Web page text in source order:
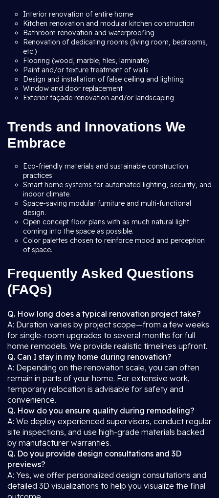
Interior renovation of entire home
Kitchen renovation and modular kitchen construction
Bathroom renovation and waterproofing
Renovation of dedicating rooms (living room, bedrooms,
etc.)
Flooring (wood, marble, tiles, laminate)
Paint and/or texture treatment of walls
Design and installation of false ceiling and lighting
Window and door replacement
Exterior façade renovation and/or landscaping
Trends and Innovations We
Embrace
Eco-friendly materials and sustainable construction
practices
Smart home systems for automated lighting, security, and
indoor climate.
Space-saving modular furniture and multi-functional
design.
Open concept floor plans with as much natural light
coming into the space as possible.
Color palettes chosen to reinforce mood and perception
of space.
Frequently Asked Questions
(FAQs)
Q. How long does a typical renovation project take?
A: Duration varies by project scope—from a few weeks
for single-room upgrades to several months for full
home remodels. We provide realistic timelines upfront.
Q. Can I stay in my home during renovation?
A: Depending on the renovation scale, you can often
remain in parts of your home. For extensive work,
temporary relocation is advisable for safety and
convenience.
Q. How do you ensure quality during remodeling?
A: We deploy experienced supervisors, conduct regular
site inspections, and use high-grade materials backed
by manufacturer warranties.
Q. Do you provide design consultations and 3D
previews?
A: Yes, we offer personalized design consultations and
detailed 3D visualizations to help you visualize the final